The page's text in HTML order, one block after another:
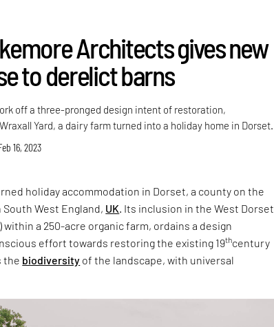
Architects gives new
to derelict barns
off a three-pronged design intent of restoration,
Yard, a dairy farm turned into a holiday home in Dorset.
16, 2023
holiday accommodation in Dorset, a county on the
West England, UK . Its inclusion in the West Dorset
within a 250-acre organic farm, ordains a design
effort towards restoring the existing 19thcentury
the biodiversity of the landscape, with universal